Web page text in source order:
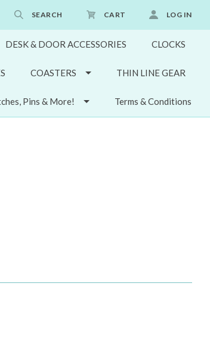
SEARCH CART LOG IN
DESK & DOOR ACCESSORIES CLOCKS
COASTERS THIN LINE GEAR
Pins & More! Terms & Conditions